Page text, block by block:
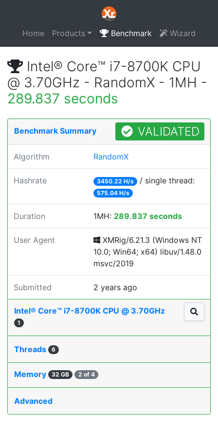
Home Products Benchmark Wizard
Intel® Core™ i7-8700K CPU
@ 3.70GHz - RandomX - 1MH -
289.837 seconds
Benchmark Summary VALIDATED
Algorithm RandomX
Hashrate 3450.22 H/s / single thread:
575.04 H/s
Duration 1MH: 289.837 seconds
User Agent
XMRig/6.21.3 (Windows NT
10.0; Win64; x64) libuv/1.48.0
msvc/2019
Submitted 2 years ago
Intel® Core™ i7-8700K CPU @ 3.70GHz
1
Threads 6
Memory 32 GB 2 of 4
Advanced